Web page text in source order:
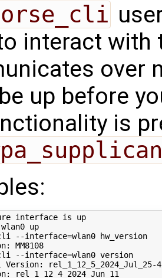
interact with
over
up before
is
interface is up
ifconfig wlan0 up
--interface=wlan0 hw_version
HW Version: MM8108
--interface=wlan0 version
Version: rel_1_12_5_2024_Jul_25-